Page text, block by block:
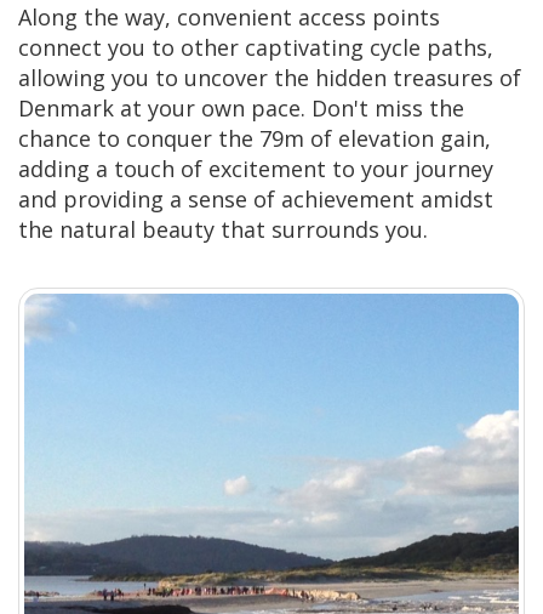
Along the way, convenient access points
connect you to other captivating cycle paths,
allowing you to uncover the hidden treasures of
Denmark at your own pace. Don't miss the
chance to conquer the 79m of elevation gain,
adding a touch of excitement to your journey
and providing a sense of achievement amidst
the natural beauty that surrounds you.